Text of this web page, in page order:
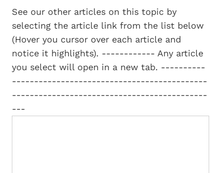
See our other articles on this topic by
selecting the article link from the list below
(Hover you cursor over each article and
notice it highlights). ------------ Any article
you select will open in a new tab. ----------
--------------------------------------------
--------------------------------------------
---